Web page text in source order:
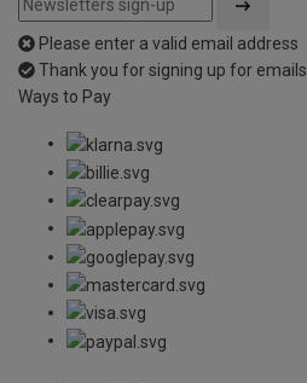
Please enter a valid email address
Thank you for signing up for emails
Ways to Pay